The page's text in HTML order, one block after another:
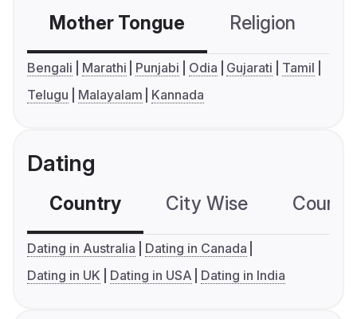
Mother Tongue Religion
Bengali Marathi Punjabi Odia Gujarati
Tamil
Telugu
Malayalam Kannada
Dating
Country City Wise
Dating in Australia
Dating in Canada
Dating in UK
Dating in USA Dating in India